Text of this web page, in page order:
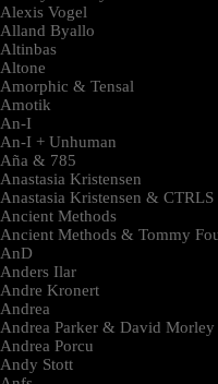
Alexis Vogel
Alland Byallo
Altinbas
Altone
Amorphic & Tensal
Amotik
An-I
An-I + Unhuman
Aña & 785
Anastasia Kristensen
Anastasia Kristensen & CTRLS
Ancient Methods
Ancient Methods & Tommy
AnD
Anders Ilar
Andre Kronert
Andrea
Andrea Parker & David Morley
Andrea Porcu
Andy Stott